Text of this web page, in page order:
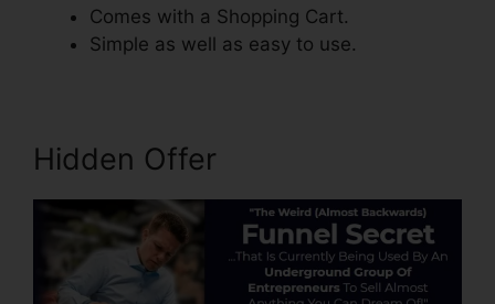
Comes with a Shopping Cart.
Simple as well as easy to use.
Hidden Offer